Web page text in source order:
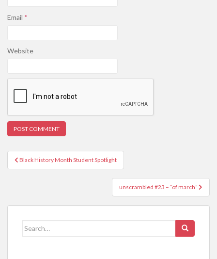
Email *
Website
Post
navigation
Black History Month Student Spotlight
unscrambled #23 – “of march”
Search